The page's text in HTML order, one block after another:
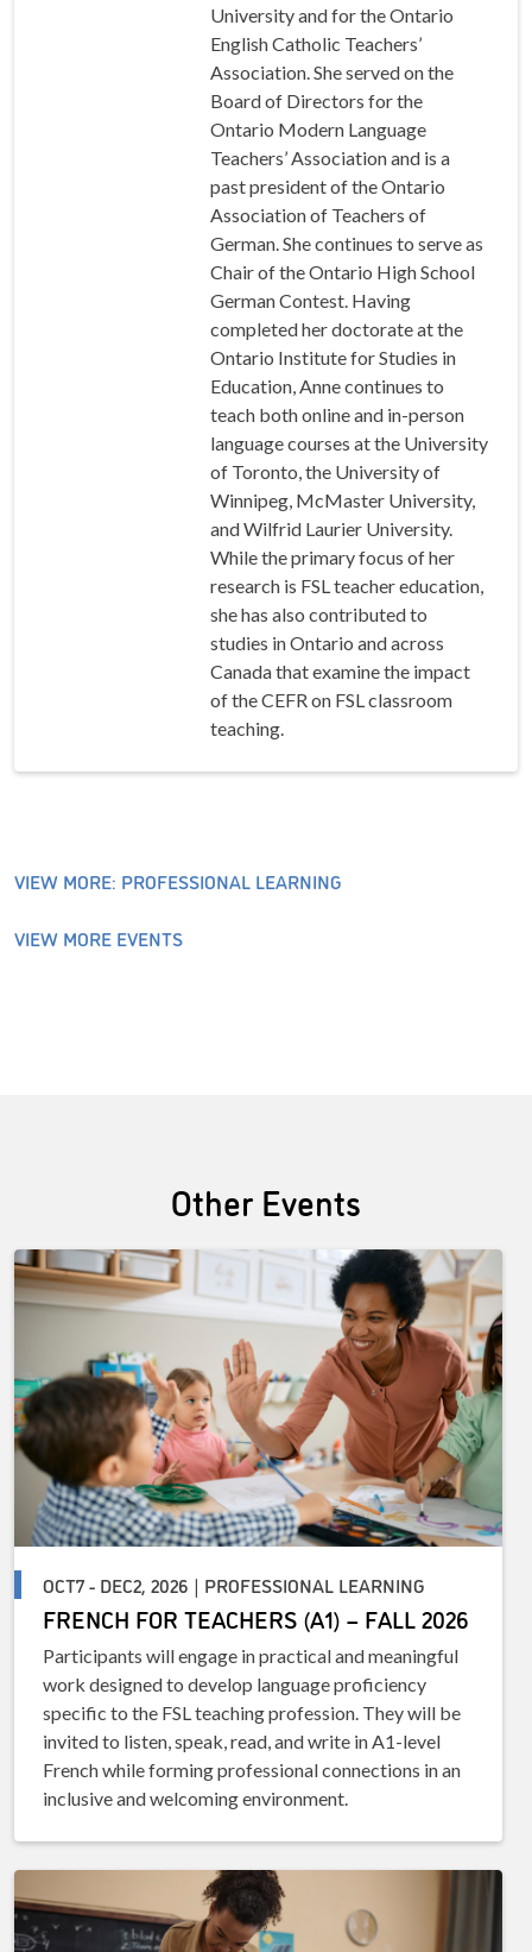
University and for the Ontario
English Catholic Teachers’
Association. She served on the
Board of Directors for the
Ontario Modern Language
Teachers’ Association and is a
past president of the Ontario
Association of Teachers of
German. She continues to serve as
Chair of the Ontario High School
German Contest. Having
completed her doctorate at the
Ontario Institute for Studies in
Education, Anne continues to
teach both online and in-person
language courses at the University
of Toronto, the University of
Winnipeg, McMaster University,
and Wilfrid Laurier University.
While the primary focus of her
research is FSL teacher education,
she has also contributed to
studies in Ontario and across
Canada that examine the impact
of the CEFR on FSL classroom
teaching.
VIEW MORE: PROFESSIONAL LEARNING
VIEW MORE EVENTS
Other Events
OCT7 - DEC2, 2026 | PROFESSIONAL LEARNING
FRENCH FOR TEACHERS (A1) – FALL 2026
Participants will engage in practical and meaningful
work designed to develop language proficiency
specific to the FSL teaching profession. They will be
invited to listen, speak, read, and write in A1-level
French while forming professional connections in an
inclusive and welcoming environment.